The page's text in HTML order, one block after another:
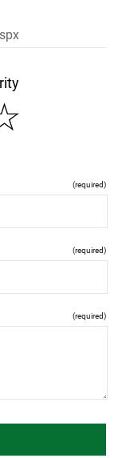
(required)
(required)
(required)